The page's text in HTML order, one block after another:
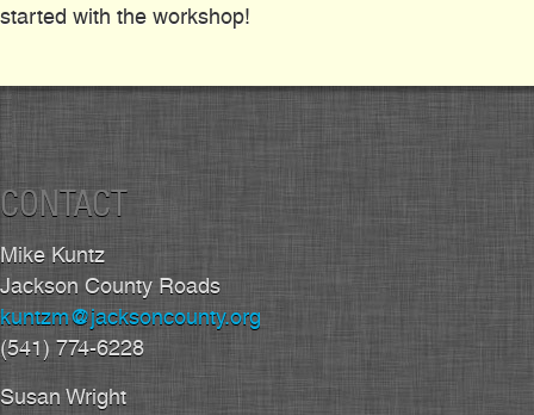
started with the workshop!
CONTACT
Mike Kuntz
Jackson County Roads
kuntzm@jacksoncounty.org
(541) 774-6228
Susan Wright